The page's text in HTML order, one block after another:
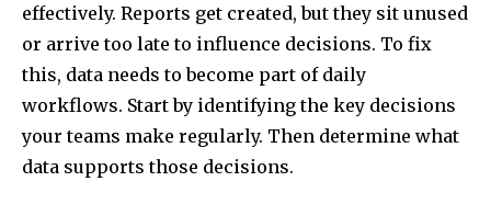
effectively. Reports get created, but they sit unused
or arrive too late to influence decisions. To fix
this, data needs to become part of daily
workflows. Start by identifying the key decisions
your teams make regularly. Then determine what
data supports those decisions.